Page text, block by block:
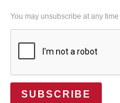
You may unsubscribe at any
SUBSCRIBE